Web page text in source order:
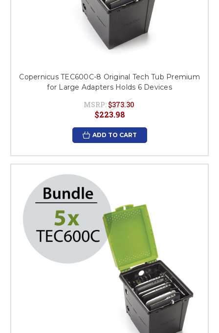
Copernicus TEC600C-8 Original Tech Tub Premium
for Large Adapters Holds 6 Devices
MSRP: $373.30
$223.98
ADD TO CART